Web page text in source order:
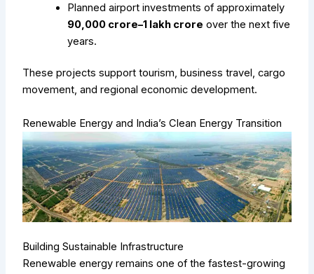
Planned airport investments of approximately
₹90,000 crore–₹1 lakh crore over the next five
years.
These projects support tourism, business travel, cargo
movement, and regional economic development.
Renewable Energy and India’s Clean Energy Transition
Building Sustainable Infrastructure
Renewable energy remains one of the fastest-growing